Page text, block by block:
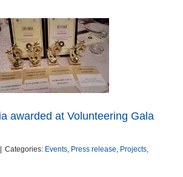
awarded at Volunteering Gala
Categories: Events, Press release, Projects,